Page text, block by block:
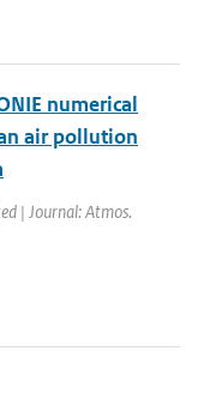
numerical
air pollution
| Journal: Atmos.